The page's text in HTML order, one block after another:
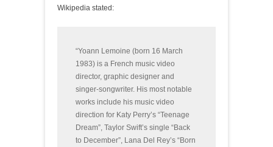
Wikipedia stated:
“Yoann Lemoine (born 16 March
1983) is a French music video
director, graphic designer and
singer-songwriter. His most notable
works include his music video
direction for Katy Perry’s “Teenage
Dream”, Taylor Swift’s single “Back
to December”, Lana Del Rey’s “Born